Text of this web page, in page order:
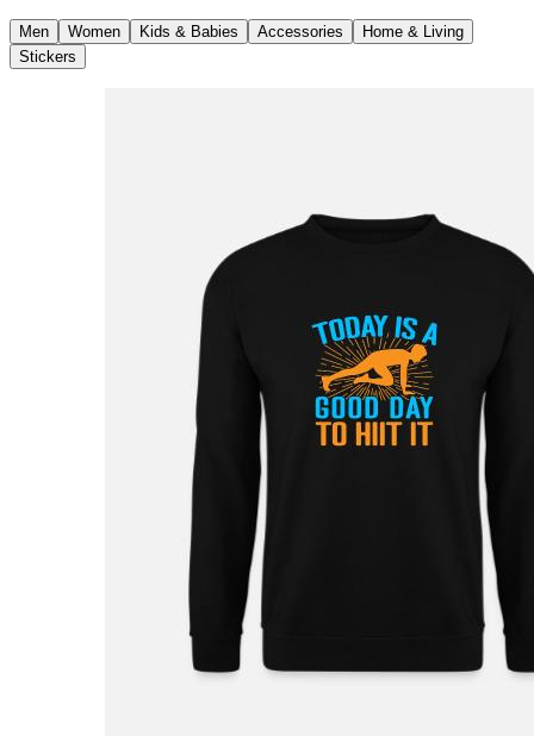
Men Women Kids & Babies Accessories
Home & Living
Stickers